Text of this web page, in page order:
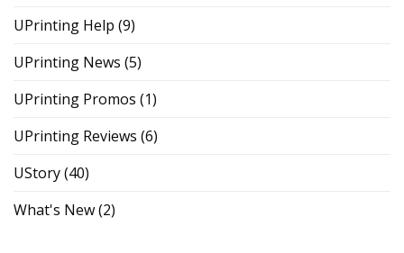
UPrinting Help (9)
UPrinting News (5)
UPrinting Promos (1)
UPrinting Reviews (6)
UStory(40)
What's New(2)